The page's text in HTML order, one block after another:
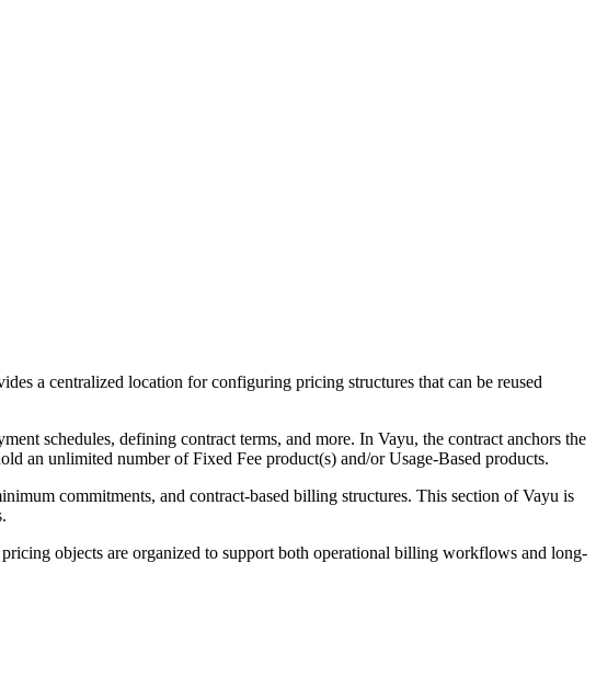
a centralized location for configuring pricing structures that can be reused
schedules, defining contract terms, and more. In Vayu, the contract anchors the
an unlimited number of Fixed Fee product(s) and/or Usage-Based products.
commitments, and contract-based billing structures. This section of Vayu is
objects are organized to support both operational billing workflows and long-